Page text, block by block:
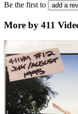
Be the first to add a
More by 411